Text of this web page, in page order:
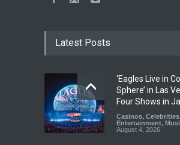
Latest Posts
‘Eagles Live in
Sphere’ in Las
Four Shows in
Casinos, Celebrities
Entertainment,
August 4, 2026